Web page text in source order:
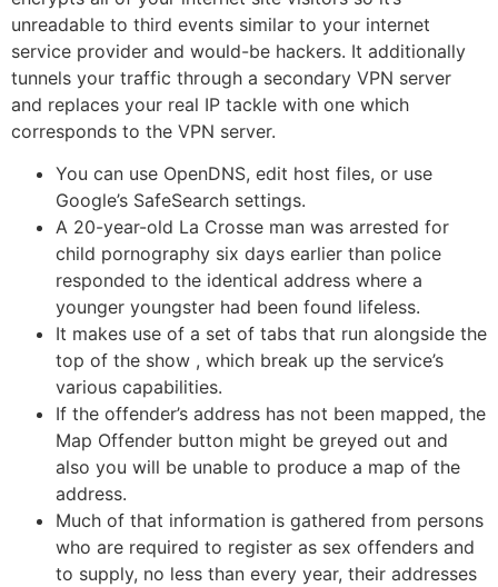
unreadable to third events similar to your internet
service provider and would-be hackers. It additionally
tunnels your traffic through a secondary VPN server
and replaces your real IP tackle with one which
corresponds to the VPN server.
You can use OpenDNS, edit host files, or use
Google’s SafeSearch settings.
A 20-year-old La Crosse man was arrested for
child pornography six days earlier than police
responded to the identical address where a
younger youngster had been found lifeless.
It makes use of a set of tabs that run alongside the
top of the show , which break up the service’s
various capabilities.
If the offender’s address has not been mapped, the
Map Offender button might be greyed out and
also you will be unable to produce a map of the
address.
Much of that information is gathered from persons
who are required to register as sex offenders and
to supply, no less than every year, their addresses